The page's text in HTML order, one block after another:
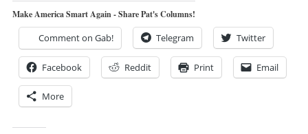
Make America Smart Again - Share Pat's Columns!
Comment on Gab! Telegram Twitter
Facebook Reddit Print Email
More